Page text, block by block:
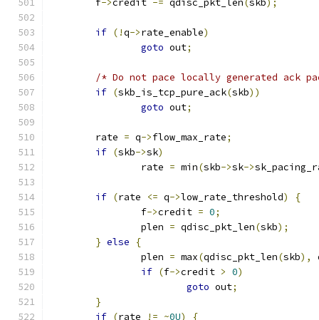
	f
->credit -= qdisc_pkt_len(skb);
if (!q->rate_enable)
goto out;
/* Do not pace locally generated ack
if (skb_is_tcp_pure_ack(skb))
goto out;
	rate
= q->flow_max_rate;
if (skb->sk)
		rate
= min(skb->sk->
if (rate <= q->low_rate_threshold)
{
		f
->credit = 0;
		plen
= qdisc_pkt_len(skb);
} else
{
		plen
= max(qdisc_pkt_len(skb),
if (f->credit > 0)
goto out;
}
if (rate != ~0U)
{